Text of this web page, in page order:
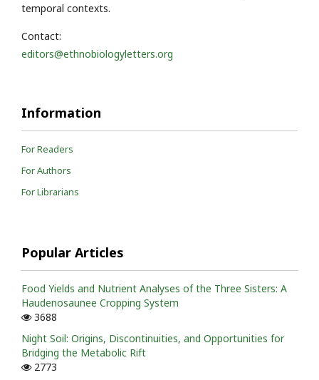
temporal contexts.
Contact:
editors@ethnobiologyletters.org
Information
For Readers
For Authors
For Librarians
Popular Articles
Food Yields and Nutrient Analyses of the Three Sisters: A
Haudenosaunee Cropping System
3688
Night Soil: Origins, Discontinuities, and Opportunities for
Bridging the Metabolic Rift
2773